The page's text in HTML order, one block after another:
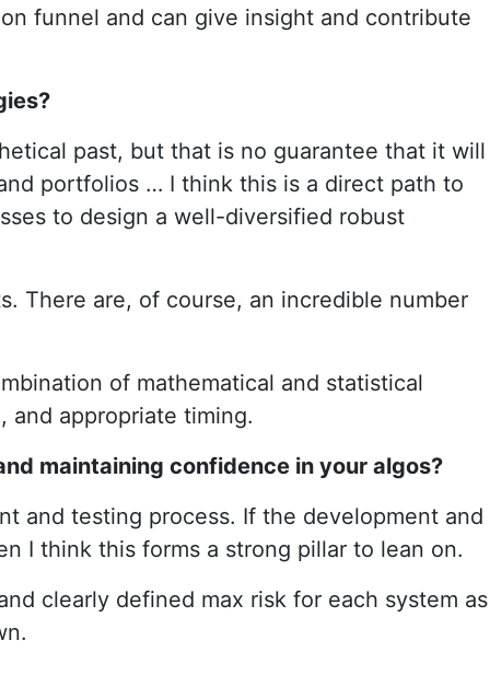
funnel and can give insight and contribute
past, but that is no guarantee that it will
portfolios … I think this is a direct path to
to design a well-diversified robust
There are, of course, an incredible number
of mathematical and statistical
and appropriate timing.
maintaining confidence in your algos?
and testing process. If the development and
I think this forms a strong pillar to lean on.
clearly defined max risk for each system as